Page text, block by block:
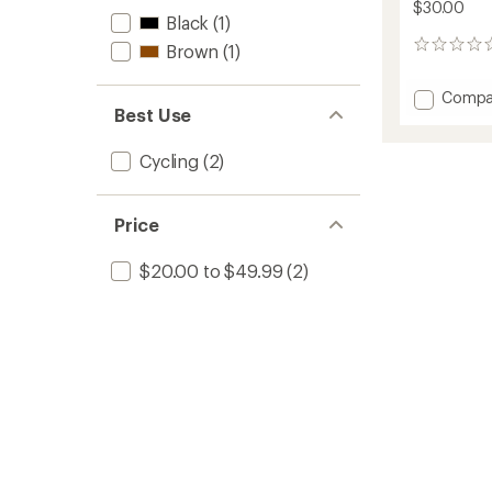
Black (1)
Brown (1)
Best Use
Cycling (2)
Price
$20.00 to $49.99 (2)
$30.00
0
Add